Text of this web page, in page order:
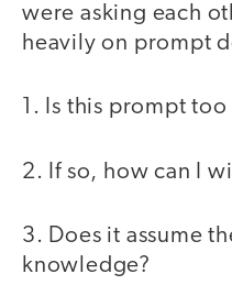
were asking each
heavily on prompt
1. Is this prompt
2. If so, how can I
3. Does it assume
knowledge?